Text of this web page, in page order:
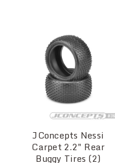
JConcepts Nessi
Carpet 2.2" Rear
Buggy Tires (2)